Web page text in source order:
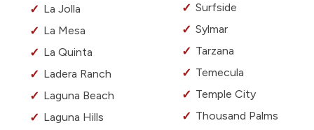
La Jolla
La Mesa
La Quinta
Ladera Ranch
Laguna Beach
Laguna Hills
Surfside
Sylmar
Tarzana
Temecula
Temple City
Thousand Palms